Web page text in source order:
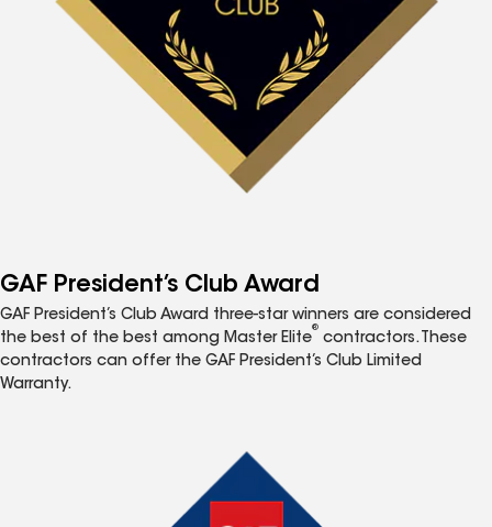
GAF President’s Club Award
GAF President’s Club Award three-star winners are considered
the best of the best among Master Elite
®
contractors. These
contractors can offer the GAF President’s Club Limited
Warranty.